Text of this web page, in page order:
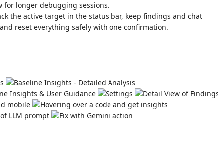
for longer debugging sessions.
the active target in the status bar, keep findings and chat
reset everything safely with one confirmation.